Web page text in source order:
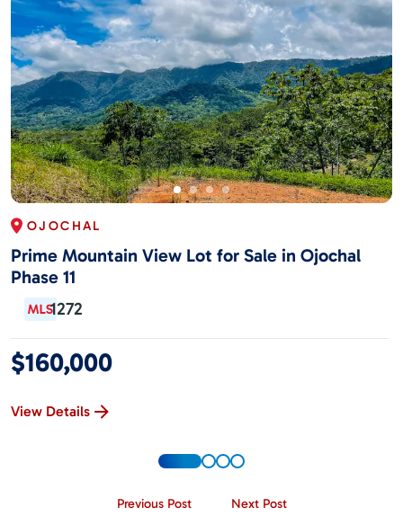
OJOCHAL
Prime Mountain View Lot for Sale in Ojochal
Phase 11
1272
$160,000
View Details
Previous Post Next Post